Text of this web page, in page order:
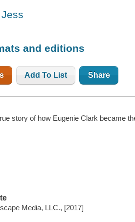
and editions
Add To List Share
story of how Eugenie Clark became
Media, LLC., [2017]